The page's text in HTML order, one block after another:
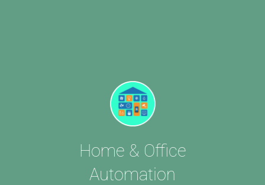
Home & Office
Automation